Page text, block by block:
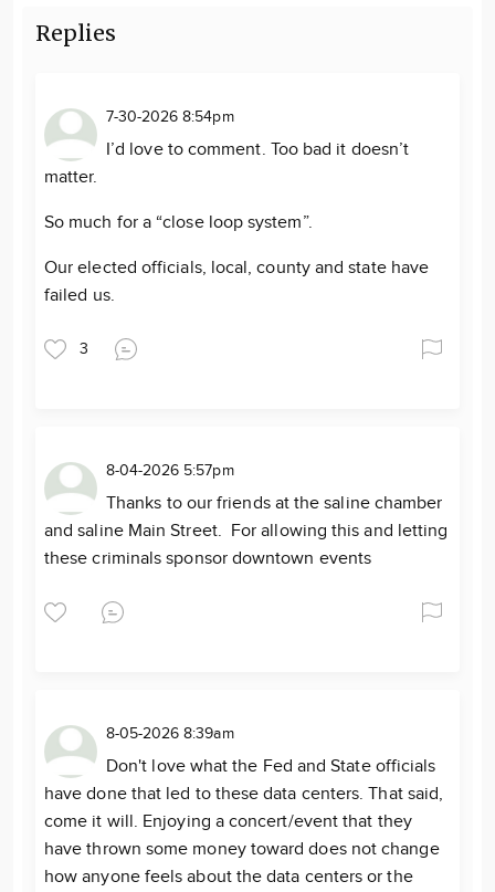
Replies
7-30-2026 8:54pm
I’d love to comment. Too bad it doesn’t
matter.
So much for a “close loop system”.
Our elected officials, local, county and state have
failed us.
3
8-04-2026 5:57pm
Thanks to our friends at the saline chamber
and saline Main Street. For allowing this and letting
these criminals sponsor downtown events
8-05-2026 8:39am
Don't love what the Fed and State officials
have done that led to these data centers. That said,
come it will. Enjoying a concert/event that they
have thrown some money toward does not change
how anyone feels about the data centers or the